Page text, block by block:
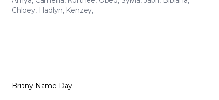
Chloey, Hadlyn, Kenzey,
Briany Name Day